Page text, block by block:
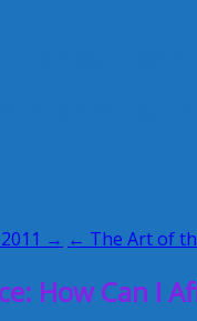
→ ← The Art of
How Can I